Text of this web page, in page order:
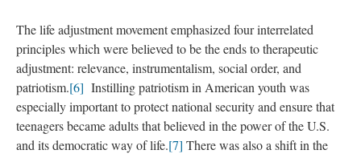
The life adjustment movement emphasized four interrelated
principles which were believed to be the ends to therapeutic
adjustment: relevance, instrumentalism, social order, and
patriotism.[6] Instilling patriotism in American youth was
especially important to protect national security and ensure that
teenagers became adults that believed in the power of the U.S.
and its democratic way of life.[7] There was also a shift in the